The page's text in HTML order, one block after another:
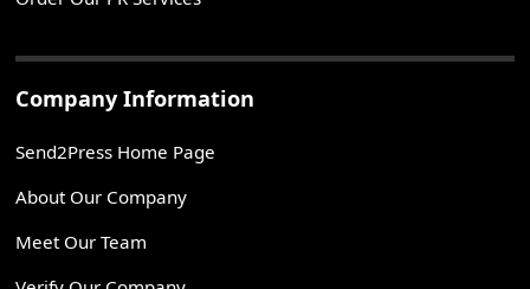
Company Information
Send2Press Home Page
About Our Company
Meet Our Team